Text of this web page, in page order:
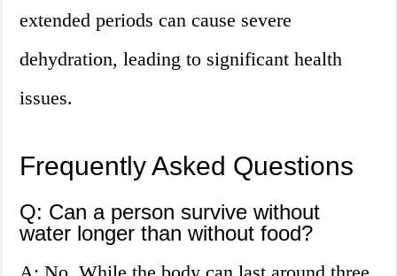
extended periods can cause severe
dehydration, leading to significant health
issues.
Frequently Asked Questions
Q: Can a person survive without
water longer than without food?